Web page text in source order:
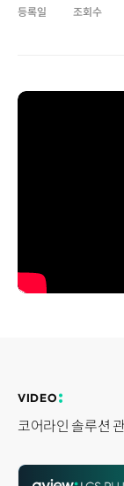
aview NeuroCAD
aview Research
Disclosure
Events
REQUEST A
등록일 조회수
VIDEO
코어라인 솔루션